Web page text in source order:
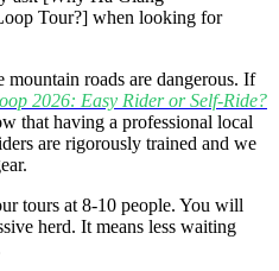
Tour?] when looking for
mountain roads are dangerous. If
2026: Easy Rider or Self-Ride?
that having a professional local
are rigorously trained and we
tours at 8-10 people. You will
herd. It means less waiting